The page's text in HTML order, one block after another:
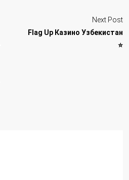
Next Post
Flag Up Казино Узбекистан
⭐️